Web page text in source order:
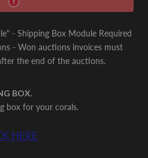
- Shipping Box Module Required
- Won auctions invoices must
the end of the auctions.
BOX.
box for your corals.
HERE